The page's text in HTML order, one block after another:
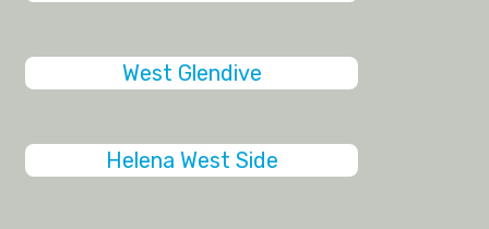
West Glendive
Helena West Side